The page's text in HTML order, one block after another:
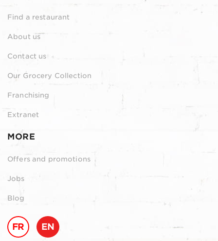
Find a restaurant
About us
Contact us
Our Grocery Collection
Franchising
Extranet
MORE
Offers and promotions
Jobs
Blog
FR EN